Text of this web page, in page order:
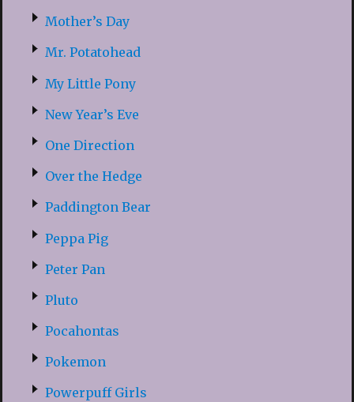
Mother’s Day
Mr. Potatohead
My Little Pony
New Year’s Eve
One Direction
Over the Hedge
Paddington Bear
Peppa Pig
Peter Pan
Pluto
Pocahontas
Pokemon
Powerpuff Girls